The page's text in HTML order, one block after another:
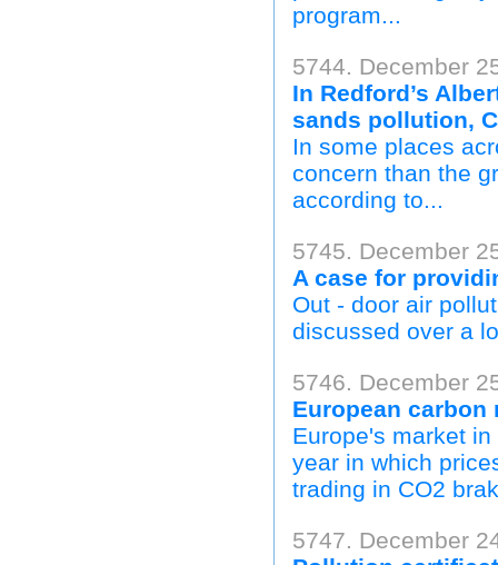
program...
5744. December
In Redford’s
sands pollution,
In some places
concern than the
according to...
5745. December
A case for
Out - door air
discussed over a
5746. December
European
Europe's market
year in which
trading in CO2
5747. December